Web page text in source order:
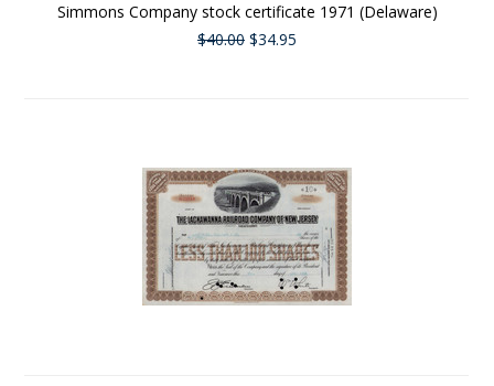
Simmons Company stock certificate 1971 (Delaware)
$40.00 $34.95